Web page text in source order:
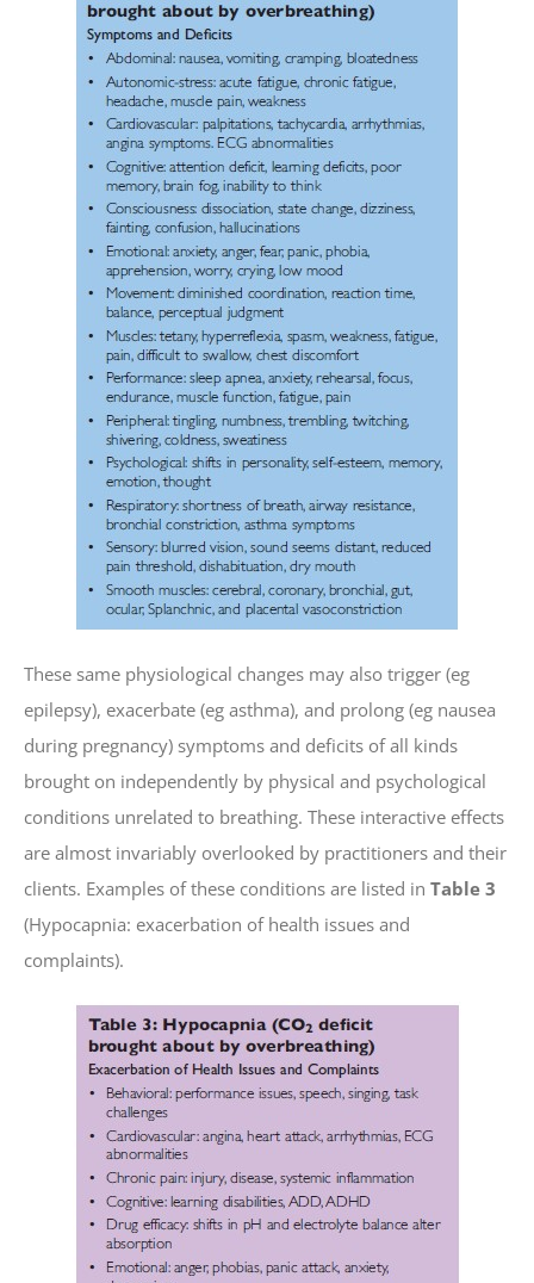
These same physiological changes may also trigger (eg
epilepsy), exacerbate (eg asthma), and prolong (eg nausea
during pregnancy) symptoms and deficits of all kinds
brought on independently by physical and psychological
conditions unrelated to breathing. These interactive effects
are almost invariably overlooked by practitioners and their
clients. Examples of these conditions are listed in Table 3
(Hypocapnia: exacerbation of health issues and
complaints).